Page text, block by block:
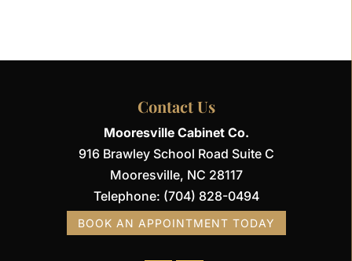
Contact Us
Mooresville Cabinet Co.
916 Brawley School Road Suite C
Mooresville, NC 28117
Telephone: (704) 828-0494
BOOK AN APPOINTMENT TODAY